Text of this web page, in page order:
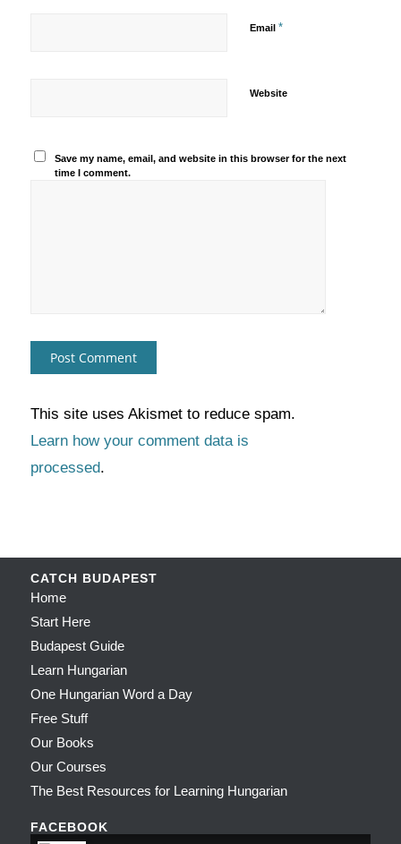
Email *
Website
Save my name, email, and website in this browser for the next
time I comment.
This site uses Akismet to reduce spam.
Learn how your comment data is
processed.
CATCH BUDAPEST
Home
Start Here
Budapest Guide
Learn Hungarian
One Hungarian Word a Day
Free Stuff
Our Books
Our Courses
The Best Resources for Learning Hungarian
FACEBOOK